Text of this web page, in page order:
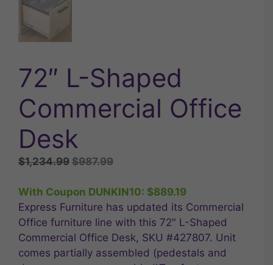
72″ L-Shaped
Commercial Office
Desk
$1,234.99 Original
was:
$1,234.99.
$987.99Current
is:
$987.99.
With Coupon DUNKIN10: $889.19
Express Furniture has updated its Commercial
Office furniture line with this 72″ L-Shaped
Commercial Office Desk, SKU #427807. Unit
comes partially assembled (pedestals and